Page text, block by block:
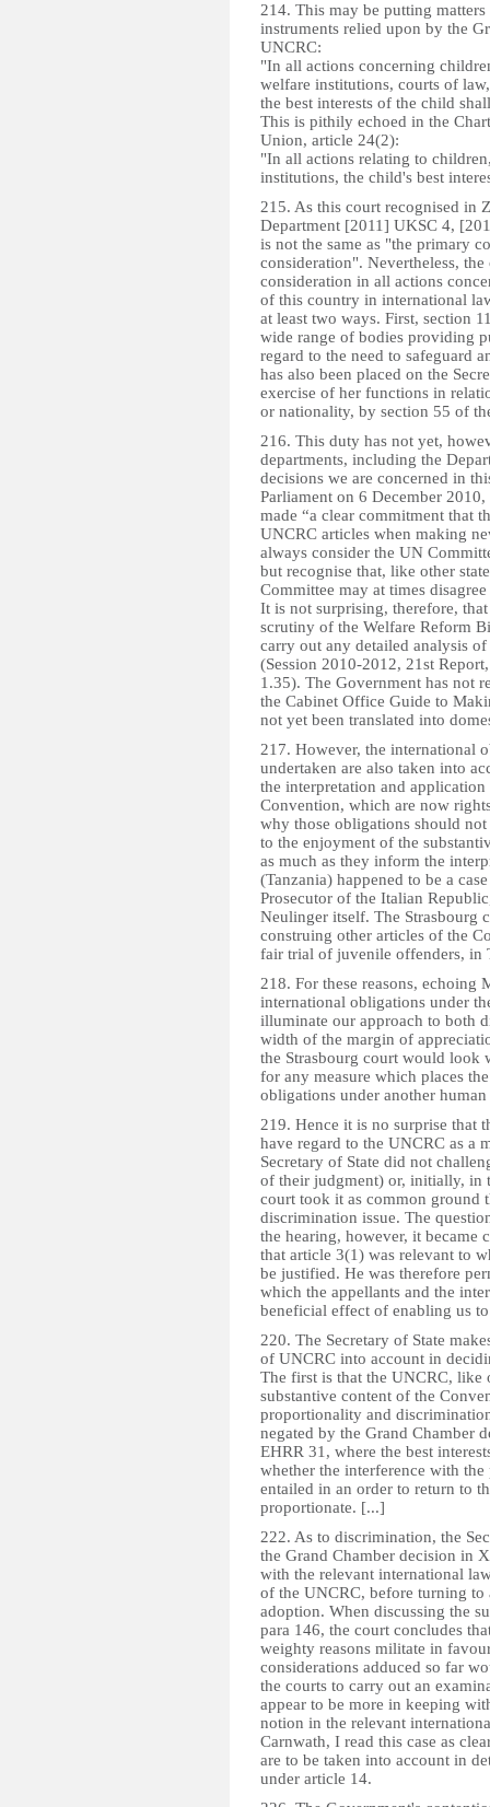
214. This may be putting
instruments relied upon by the
UNCRC:
"In all actions concerning
welfare institutions, courts of
the best interests of the child
This is pithily echoed in the
Union, article 24(2):
"In all actions relating to
institutions, the child's best
215. As this court recognised in
Department [2011] UKSC 4,
is not the same as "the primary
consideration". Nevertheless,
consideration in all actions
of this country in international
at least two ways. First, section
wide range of bodies providing
regard to the need to safeguard
has also been placed on the
exercise of her functions in
or nationality, by section 55 of
216. This duty has not yet,
departments, including the
decisions we are concerned in
Parliament on 6 December
made “a clear commitment that
UNCRC articles when making
always consider the UN
but recognise that, like other
Committee may at times
It is not surprising, therefore,
scrutiny of the Welfare Reform
carry out any detailed analysis
(Session 2010-2012, 21st
1.35). The Government has not
the Cabinet Office Guide to
not yet been translated into
217. However, the international
undertaken are also taken into
the interpretation and
Convention, which are now
why those obligations should
to the enjoyment of the
as much as they inform the
(Tanzania) happened to be a
Prosecutor of the Italian
Neulinger itself. The Strasbourg
construing other articles of the
fair trial of juvenile offenders, in
218. For these reasons,
international obligations under
illuminate our approach to both
width of the margin of
the Strasbourg court would look
for any measure which places
obligations under another
219. Hence it is no surprise that
have regard to the UNCRC as a
Secretary of State did not
of their judgment) or, initially, in
court took it as common ground
discrimination issue. The
the hearing, however, it became
that article 3(1) was relevant to
be justified. He was therefore
which the appellants and the
beneficial effect of enabling us
220. The Secretary of State
of UNCRC into account in
The first is that the UNCRC, like
substantive content of the
proportionality and
negated by the Grand Chamber
EHRR 31, where the best
whether the interference with
entailed in an order to return to
proportionate. [...]
222. As to discrimination, the
the Grand Chamber decision in
with the relevant international
of the UNCRC, before turning
adoption. When discussing the
para 146, the court concludes
weighty reasons militate in
considerations adduced so far
the courts to carry out an
appear to be more in keeping
notion in the relevant
Carnwath, I read this case as
are to be taken into account in
under article 14.